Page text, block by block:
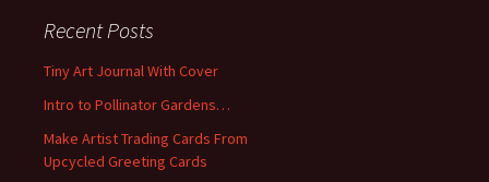
h
f
r
:
Recent Posts
Tiny Art Journal With Cover
Intro to Pollinator Gardens…
Make Artist Trading Cards From
Upcycled Greeting Cards